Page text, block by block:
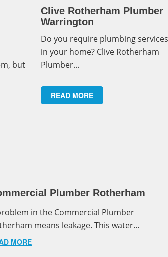
but
Clive Rotherham Plumber
Warrington
Do you require plumbing services
in your home? Clive Rotherham
Plumber...
READ MORE
Plumber Rotherham
in the Commercial Plumber
means leakage. This water...
MORE